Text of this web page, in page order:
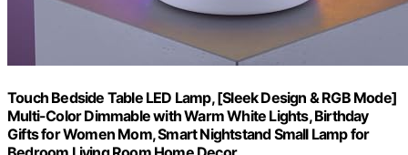
Touch Bedside Table LED Lamp, [Sleek Design & RGB Mode]
Multi-Color Dimmable with Warm White Lights, Birthday
Gifts for Women Mom, Smart Nightstand Small Lamp for